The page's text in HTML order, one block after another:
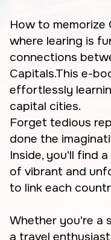
How to
where learing is
connections
Capitals.This e-
effortlessly
capital cities.
Forget tedious
done the
Inside, you'll find
of vibrant and
to link each
Whether you're a
a travel